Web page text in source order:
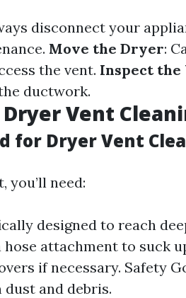
disconnect your
Move the Dryer:
the vent. Inspect the
ductwork.
Vent
for Dryer Vent
you’ll need:
designed to reach
attachment to suck
if necessary. Safety
and debris.